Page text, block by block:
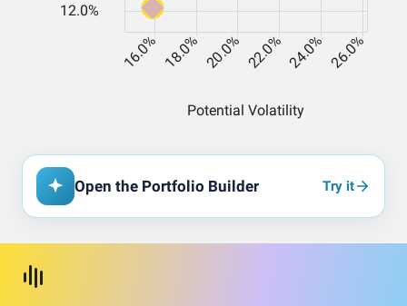
Open the Portfolio Builder Try it